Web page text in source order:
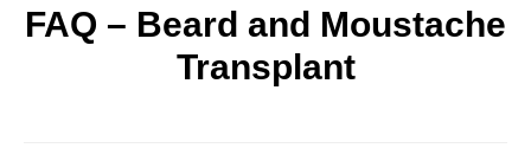
FAQ – Beard and Moustache
Transplant